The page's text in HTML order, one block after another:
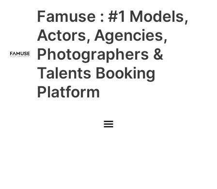
Famuse : #1 Models,
Actors, Agencies,
Photographers &
Talents Booking
Platform
Main
Menu